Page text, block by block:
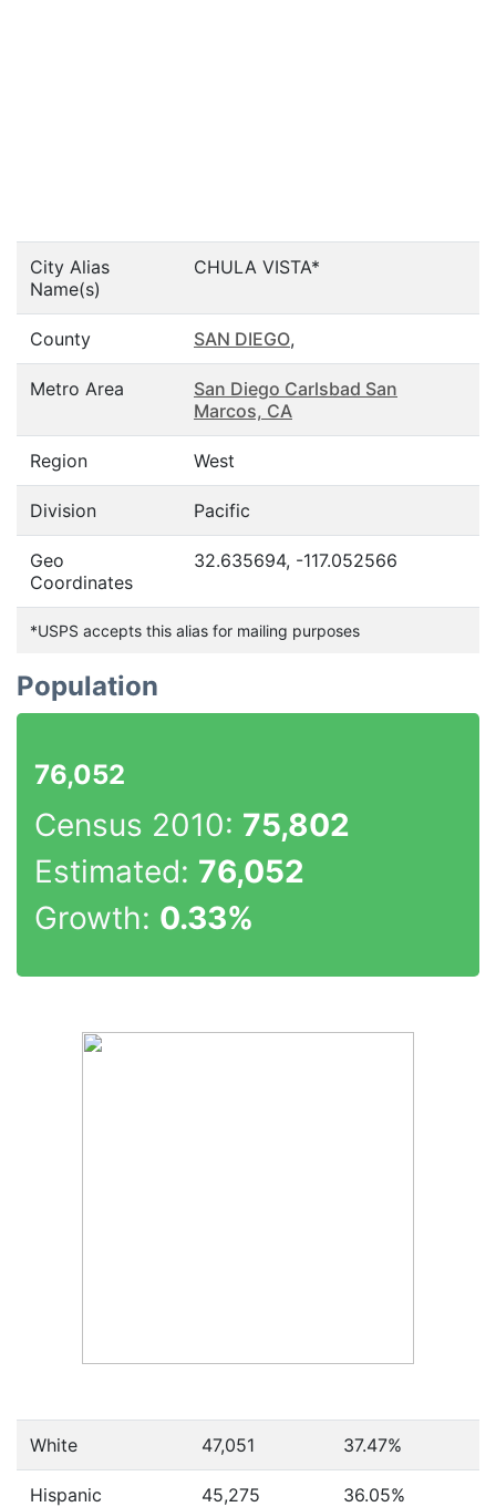
City Alias
Name(s)
CHULA VISTA*
County SAN DIEGO,
Metro Area
San Diego Carlsbad San
Marcos, CA
Region West
Division Pacific
Geo
Coordinates
32.635694, -117.052566
*USPS accepts this alias for mailing purposes
Population
76,052
Census 2010: 75,802
Estimated: 76,052
Growth: 0.33%
White 47,051 37.47%
Hispanic 45,275 36.05%